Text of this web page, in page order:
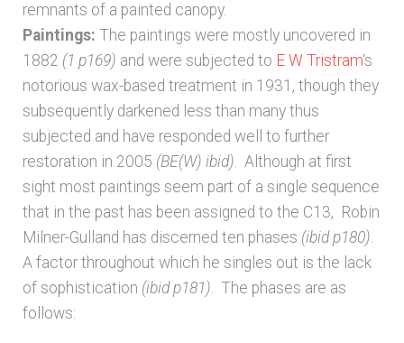
remnants of a painted canopy.
Paintings: The paintings were mostly uncovered in
1882 (1 p169) and were subjected to E W Tristram‘s
notorious wax-based treatment in 1931, though they
subsequently darkened less than many thus
subjected and have responded well to further
restoration in 2005 (BE(W) ibid). Although at first
sight most paintings seem part of a single sequence
that in the past has been assigned to the C13, Robin
Milner-Gulland has discerned ten phases (ibid p180).
A factor throughout which he singles out is the lack
of sophistication (ibid p181). The phases are as
follows: